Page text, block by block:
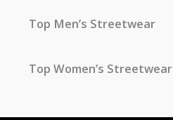
Top Men’s Streetwear
Top Women’s Streetwear